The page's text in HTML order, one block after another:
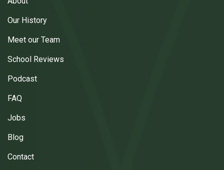
Our History
Meet our Team
School Reviews
Podcast
FAQ
Jobs
Blog
Contact